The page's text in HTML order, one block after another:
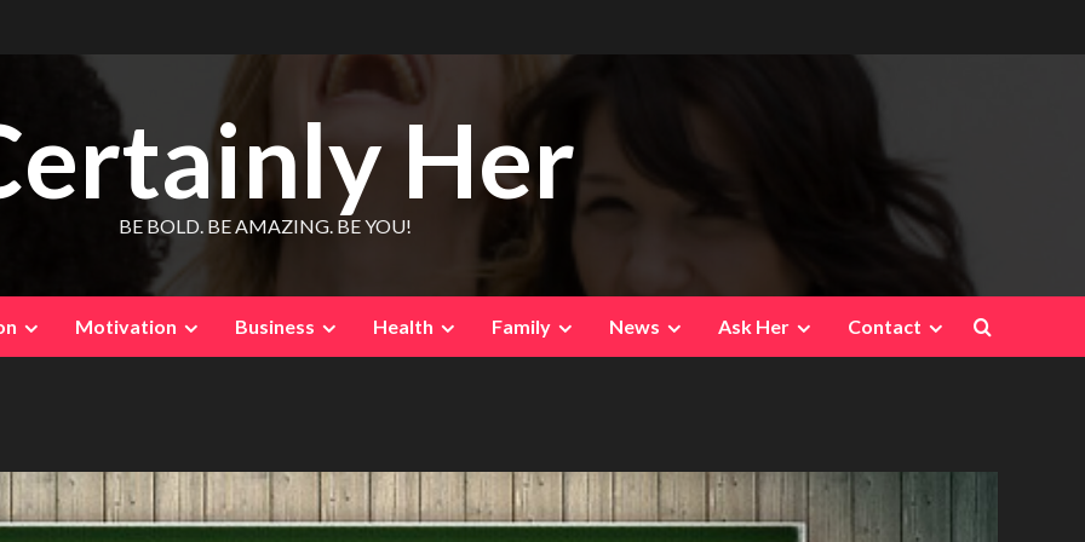
Her
BE BOLD. BE AMAZING. BE YOU!
Motivation Business Health Family News Ask Her Contact